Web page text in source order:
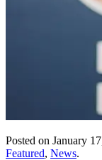
Posted on January
Featured, News.